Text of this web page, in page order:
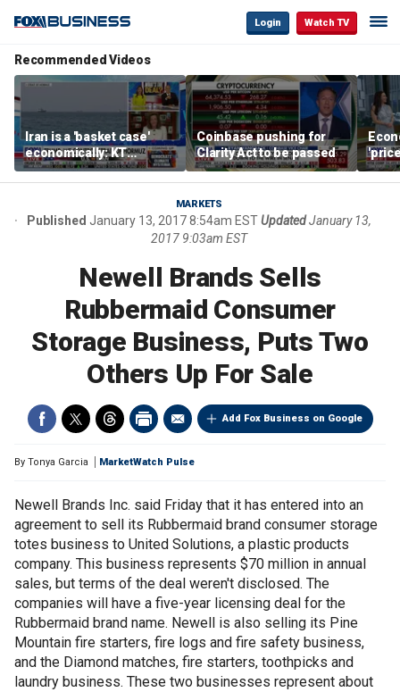
Login Watch TV
Recommended Videos
Iran is a 'basket case'
economically: KT
McFarland
Coinbase pushing for
Clarity Act to be passed
MARKETS
Published January 13, 2017 8:54am ESTUpdated January 13,
2017 9:03am EST
Newell Brands Sells
Rubbermaid Consumer
Storage Business, Puts Two
Others Up For Sale
Add Fox Business on Google
By Tonya Garcia MarketWatch Pulse
Newell Brands Inc. said Friday that it has entered into an
agreement to sell its Rubbermaid brand consumer storage
totes business to United Solutions, a plastic products
company. This business represents $70 million in annual
sales, but terms of the deal weren't disclosed. The
companies will have a five-year licensing deal for the
Rubbermaid brand name. Newell is also selling its Pine
Mountain fire starters, fire logs and fire safety business,
and the Diamond matches, fire starters, toothpicks and
laundry business. These two businesses represent about